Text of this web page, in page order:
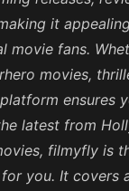
it
movie fans.
movies,
ensures
latest from
filmyfly is
you. It covers